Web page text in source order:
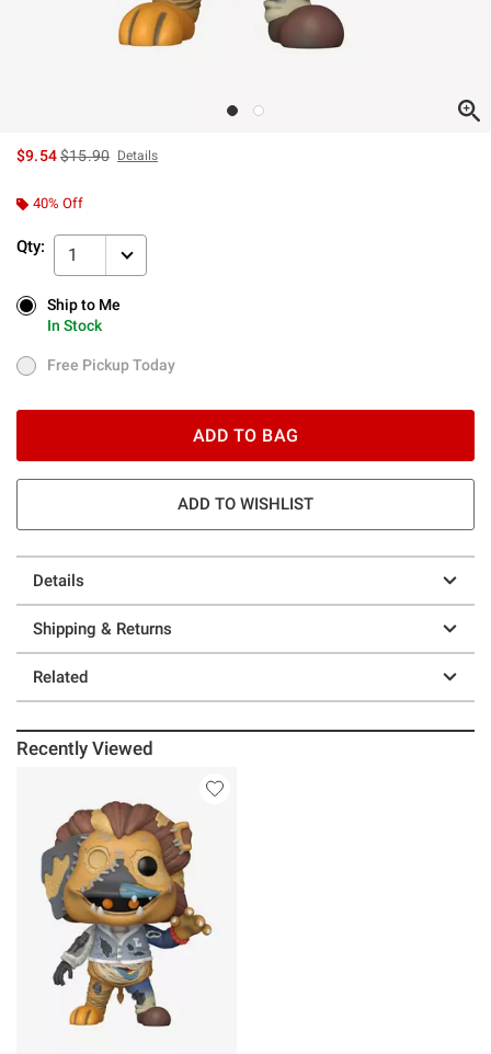
$9.54is sales price, the original price is
$15.90 Details
40% Off
Qty: 1
Ship to Me
In Stock
Ship to Me
In Stock
Free Pickup Today
Free Pickup Today
ADD TO BAG
ADD TO WISHLIST
Details
Shipping & Returns
Related
Recently Viewed